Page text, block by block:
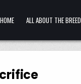
HOME ALL ABOUT THE BREED